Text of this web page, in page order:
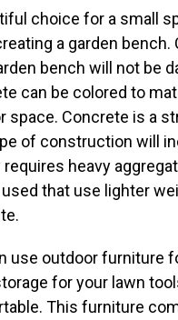
choice for a small
a garden bench.
bench will not be
can be colored to
space. Concrete is a
of construction will
requires heavy
that use lighter
use outdoor furniture
for your lawn
This furniture